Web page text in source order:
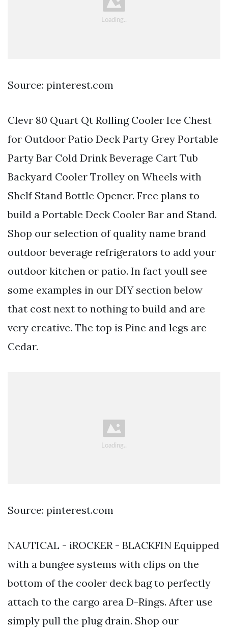
Source: pinterest.com
Clevr 80 Quart Qt Rolling Cooler Ice Chest
for Outdoor Patio Deck Party Grey Portable
Party Bar Cold Drink Beverage Cart Tub
Backyard Cooler Trolley on Wheels with
Shelf Stand Bottle Opener. Free plans to
build a Portable Deck Cooler Bar and Stand.
Shop our selection of quality name brand
outdoor beverage refrigerators to add your
outdoor kitchen or patio. In fact youll see
some examples in our DIY section below
that cost next to nothing to build and are
very creative. The top is Pine and legs are
Cedar.
Source: pinterest.com
NAUTICAL - iROCKER - BLACKFIN Equipped
with a bungee systems with clips on the
bottom of the cooler deck bag to perfectly
attach to the cargo area D-Rings. After use
simply pull the plug drain. Shop our